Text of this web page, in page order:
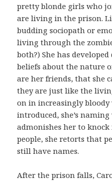
pretty blonde girls who
are living in the prison.
budding sociopath or
living through the
both?) She has
beliefs about the nature
are her friends, that she
they are just like the
on in increasingly bloody
introduced, she’s
admonishes her to
people, she retorts that
still have names.
After the prison falls,